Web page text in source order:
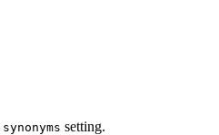
synonyms setting.